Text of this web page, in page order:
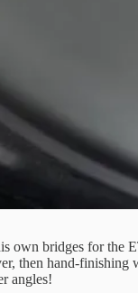
own bridges for the
then hand-finishing
angles!